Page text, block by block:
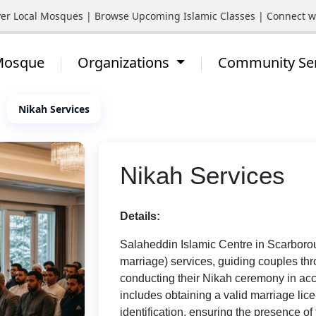
Mosques | Browse Upcoming Islamic Classes | Connect
Organizations Community
Nikah Services
Nikah Services
Details:
Salaheddin Islamic Centre in
marriage) services, guiding couples
conducting their Nikah ceremony in
includes obtaining a valid marriage
identification, ensuring the presence